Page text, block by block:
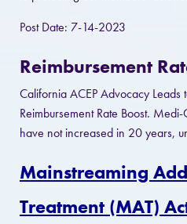
Post Date: 7-14-2023
Reimbursement
California ACEP Advocacy Leads
Reimbursement Rate Boost.
have not increased in 20 years,
Mainstreaming
Treatment (MAT)